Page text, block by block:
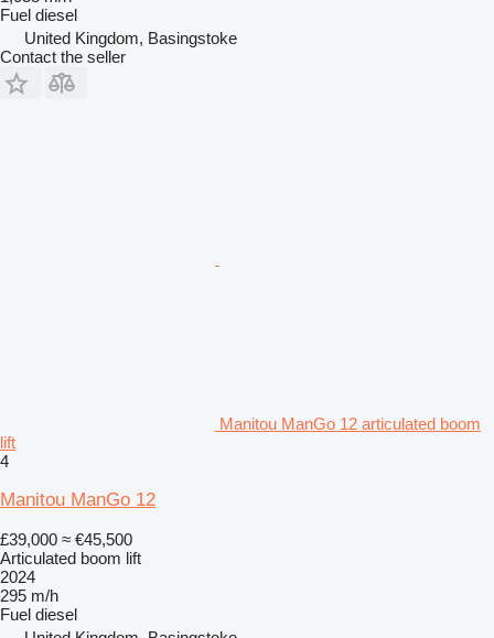
Fuel diesel
United Kingdom, Basingstoke
Contact the seller
Manitou ManGo 12 articulated boom
lift
4
Manitou ManGo 12
£39,000 ≈ €45,500
Articulated boom lift
2024
295 m/h
Fuel diesel